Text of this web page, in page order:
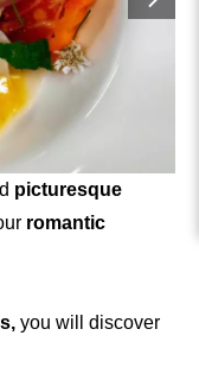
picturesque
romantic
you will discover